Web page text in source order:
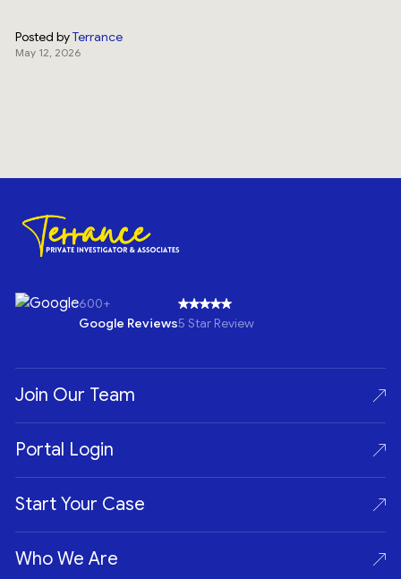
Posted byTerrance
May 12, 2026
600+
Google Reviews5 Star Review
Join Our Team
Portal Login
Start Your Case
Who We Are